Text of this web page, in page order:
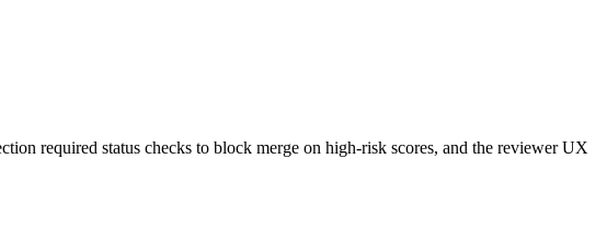
required status checks to block merge on high-risk scores, and the reviewer UX